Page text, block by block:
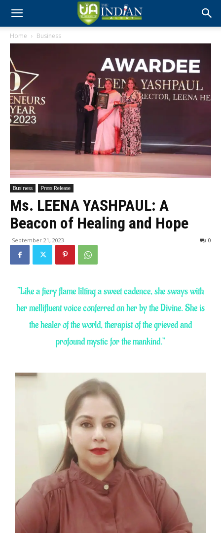
Home Business
Business Press Release
Ms. LEENA YASHPAUL: A
Beacon of Healing and Hope
September 21, 2023 0
“Like a fiery flame lilting a sweet cadence, she sways with
her mellifluent voice conferred on her by the Divine. She is
the healer of the world, therapist of the grieved and
profound mystic for the mankind.”